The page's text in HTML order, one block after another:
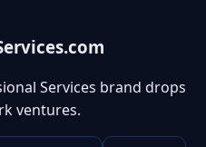
Services brand drops
ventures.